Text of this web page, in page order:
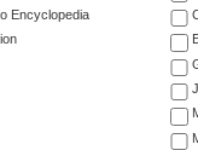
Encyclopedia